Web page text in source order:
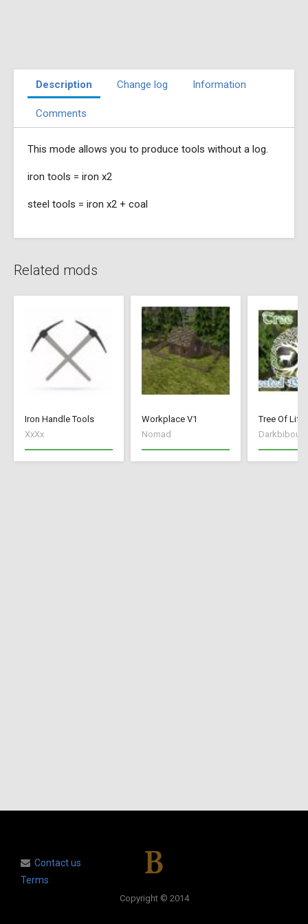
Description Change log Information
Comments
This mode allows you to produce tools without a log.
iron tools = iron x2
steel tools = iron x2 + coal
Related mods
Iron Handle Tools
XxXx
Workplace V1
Nomad
Darkbibou
Contact us
Terms
Copyright © 2014